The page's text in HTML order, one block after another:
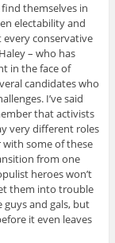
themselves in
electability and
conservative
– who has
in the face of
candidates who
I’ve said
that activists
very different roles
with some of these
from one
heroes won’t
them into trouble
and gals, but
it even leaves